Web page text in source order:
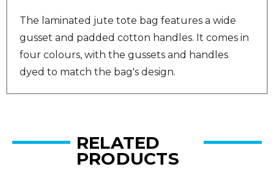
The laminated jute tote bag features a wide
gusset and padded cotton handles. It comes in
four colours, with the gussets and handles
dyed to match the bag's design.
RELATED
PRODUCTS